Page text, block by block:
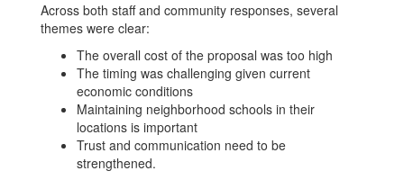
Across both staff and community responses, several
themes were clear:
The overall cost of the proposal was too high
The timing was challenging given current
economic conditions
Maintaining neighborhood schools in their
locations is important
Trust and communication need to be
strengthened.